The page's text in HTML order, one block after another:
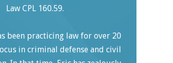
Law CPL 160.59.
been practicing law for over 20
in criminal defense and civil